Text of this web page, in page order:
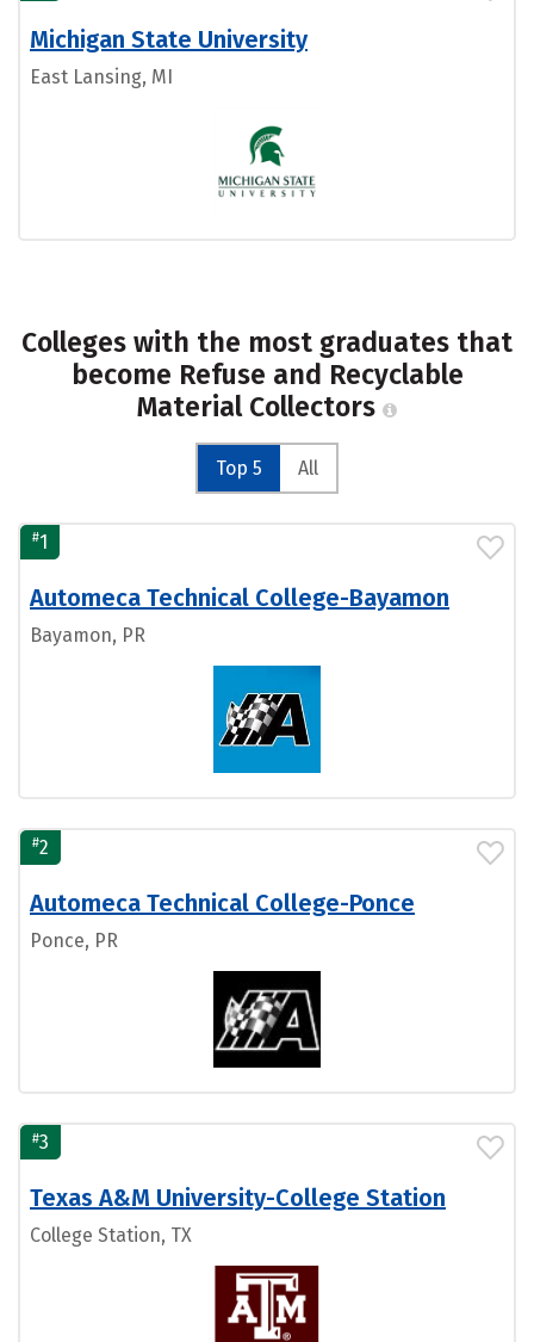
Michigan State University
East Lansing, MI
Colleges with the most graduates that
become Refuse and Recyclable
Material Collectors
Top 5 All
#1
Automeca Technical College-Bayamon
Bayamon, PR
#2
Automeca Technical College-Ponce
Ponce, PR
#3
Texas A&M University-College Station
College Station, TX